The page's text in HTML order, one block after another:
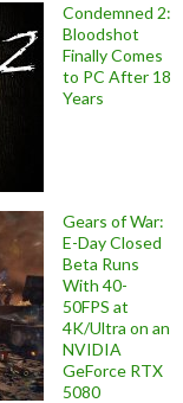
Condemned 2:
Bloodshot
Finally Comes
to PC After 18
Years
Gears of War:
E-Day Closed
Beta Runs
With 40-
50FPS at
4K/Ultra on an
NVIDIA
GeForce RTX
5080